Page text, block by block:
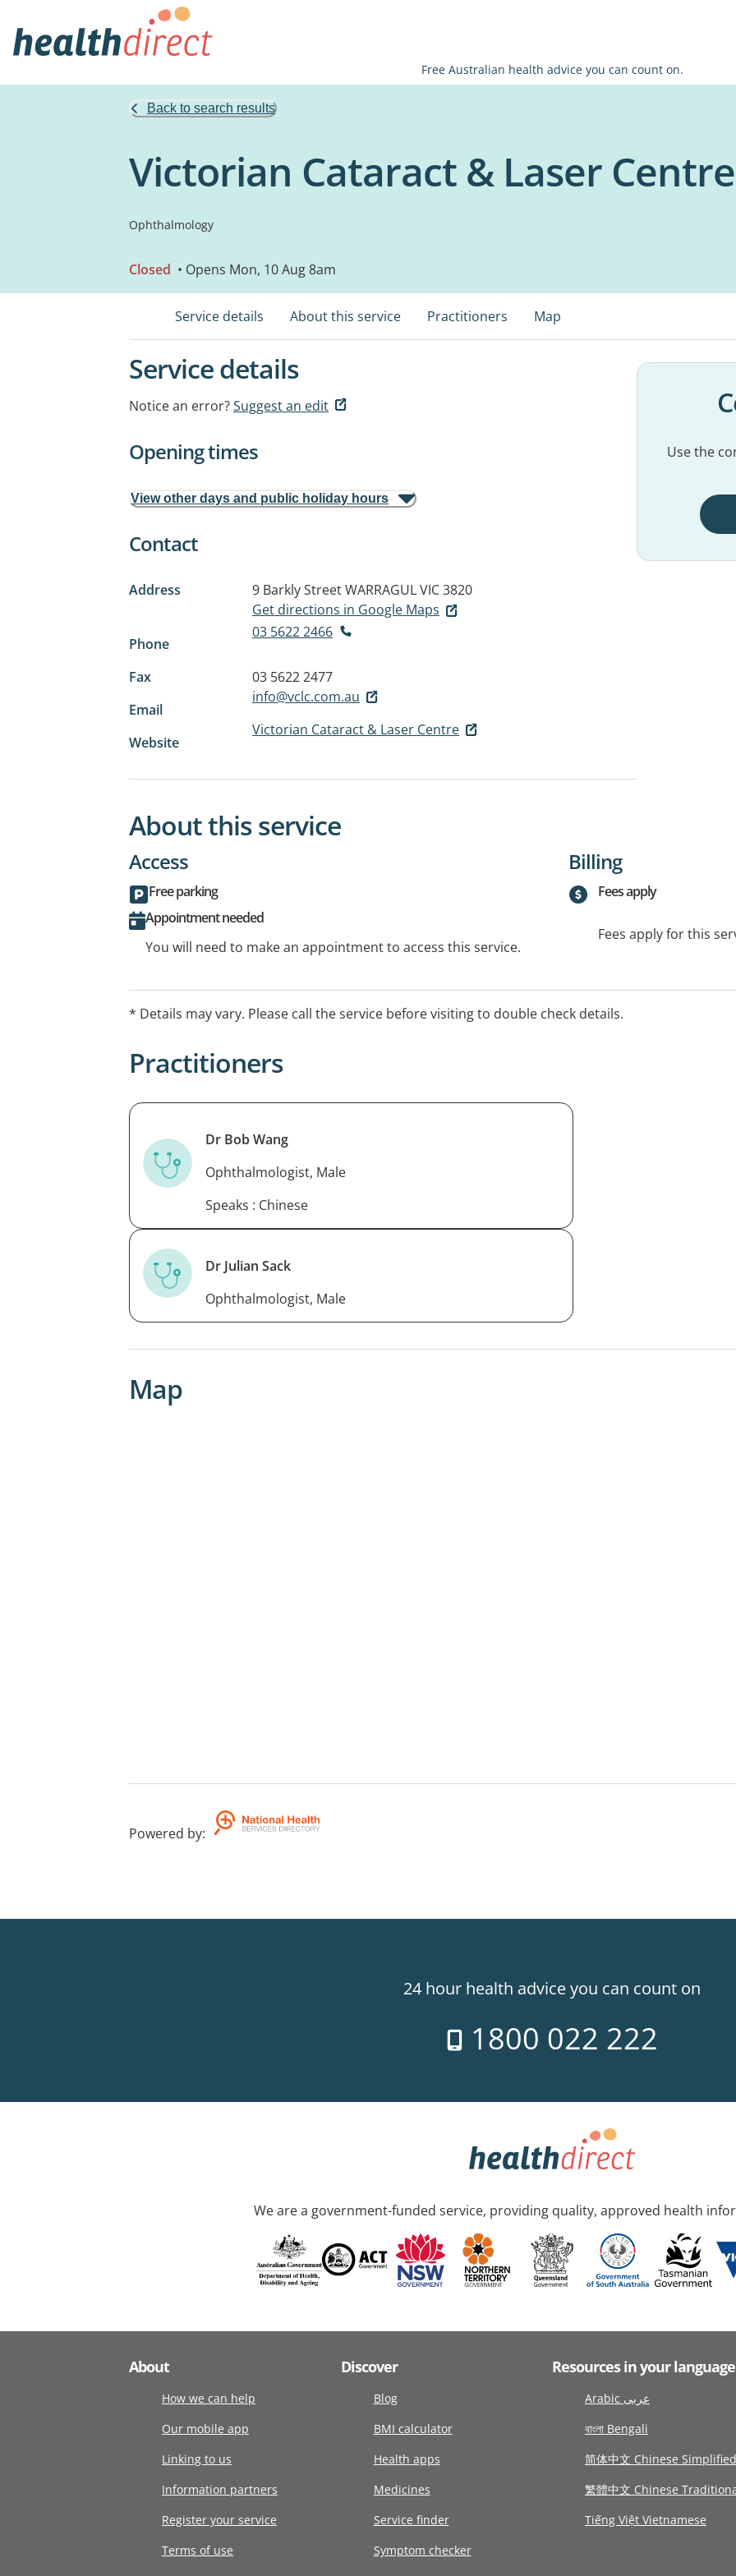
Free Australian health advice you can count on.
Back to search results
Victorian Cataract & Laser Centre
Ophthalmology
Closed • Opens Mon, 10 Aug 8am
Service details About this service Practitioners Map
Service details
Notice an error?Suggest an edit
Opening times
View other days and public holiday hours
Contact
Address 9 Barkly StreetWARRAGUL VIC 3820
Get directions in Google Maps
Phone
03 5622 2466
Fax
03 5622 2477
Email
info@vclc.com.au
Website
Victorian Cataract & Laser Centre
Use the
About this service
Access
Free parking
Appointment needed
You will need to make an appointment to access this service.
Billing
Fees apply
Fees apply for this
* Details may vary. Please call the service before visiting to double check details.
Practitioners
Dr Bob Wang
Ophthalmologist, Male
Speaks : Chinese
Dr Julian Sack
Ophthalmologist, Male
Map
Powered by:
24 hour health advice you can count on
1800 022 222
We are a government-funded service, providing quality, approved health
About
How we can help
Our mobile app
Linking to us
Information partners
Register your service
Terms of use
Discover
Blog
BMI calculator
Health apps
Medicines
Service finder
Symptom checker
Resources in your language
Arabic عربى
বাংলা Bengali
简体中文 Chinese Simplified
繁體中文 Chinese
Tiếng Việt Vietnamese